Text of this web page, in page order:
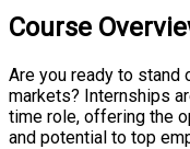
Course
Are you ready to stand
markets? Internships
time role, offering the
and potential to top